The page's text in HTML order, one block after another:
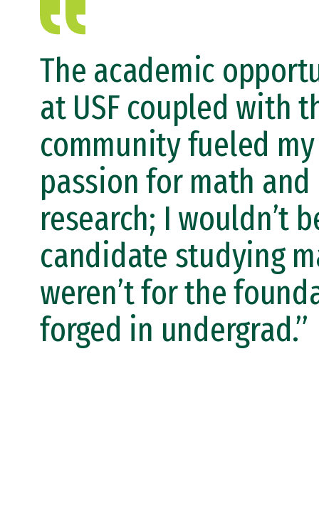
The academic
at USF coupled with
community fueled my
passion for math and
research; I wouldn’t
candidate studying
weren’t for the
forged in undergrad.”